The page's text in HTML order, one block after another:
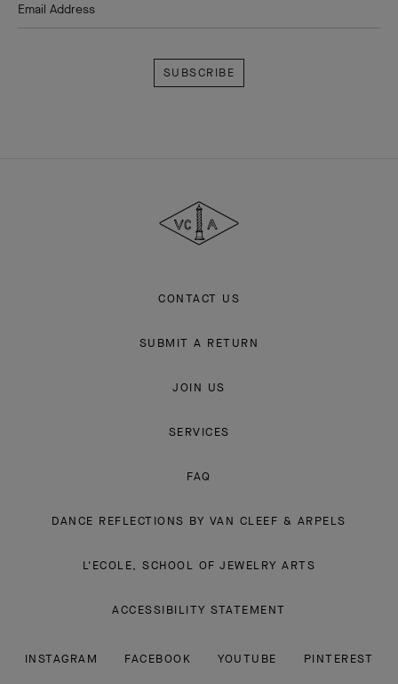
Email Address
Arpels
CONTACT US
SUBMIT A RETURN
JOIN US
SERVICES
FAQ
DANCE REFLECTIONS BY VAN CLEEF & ARPELS
L'ECOLE, SCHOOL OF JEWELRY ARTS
ACCESSIBILITY STATEMENT
INSTAGRAM FACEBOOK YOUTUBE PINTEREST